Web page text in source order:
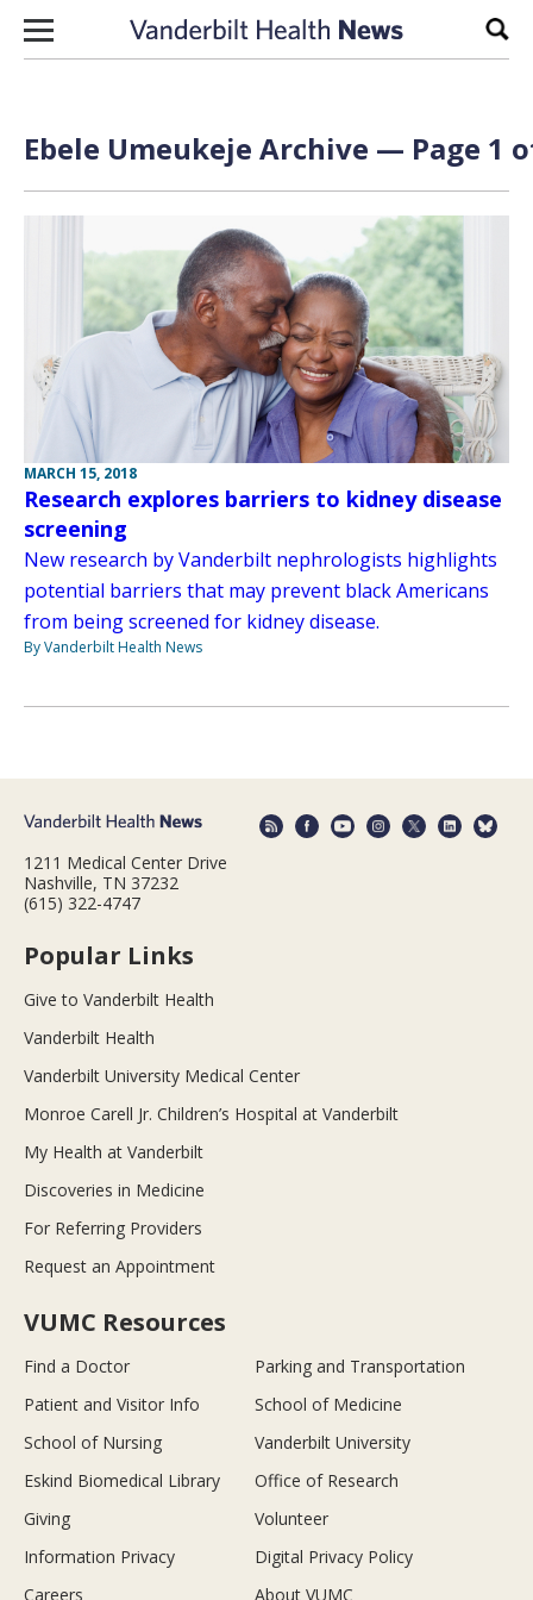
Skip to content
Ebele Umeukeje Archive — Page 1
MARCH 15, 2018
Research explores barriers to kidney disease
screening
New research by Vanderbilt nephrologists highlights
potential barriers that may prevent black Americans
from being screened for kidney disease.
By Vanderbilt Health News
1211 Medical Center Drive
Nashville, TN 37232
(615) 322-4747
Popular Links
Give to Vanderbilt Health
Vanderbilt Health
Vanderbilt University Medical Center
Monroe Carell Jr. Children’s Hospital at Vanderbilt
My Health at Vanderbilt
Discoveries in Medicine
For Referring Providers
Request an Appointment
VUMC Resources
Find a Doctor
Parking and Transportation
Patient and Visitor Info
School of Medicine
School of Nursing
Vanderbilt University
Eskind Biomedical Library
Office of Research
Giving
Volunteer
Information Privacy
Digital Privacy Policy
Careers
About VUMC